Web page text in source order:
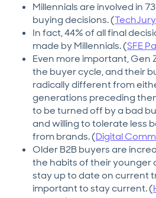
Millennials are involved in
buying decisions. (TechJury
In fact, 44% of all final
made by Millennials. (SFE
Even more important, Gen
the buyer cycle, and their
radically different from
generations preceding
to be turned off by a bad
and willing to tolerate less
from brands. (Digital
Older B2B buyers are
the habits of their younger
stay up to date on current
important to stay current. (